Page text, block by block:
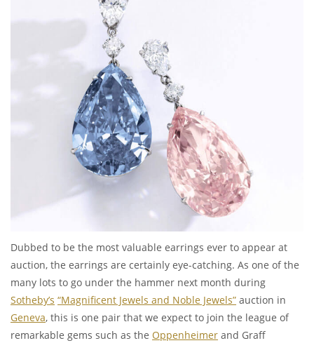
Dubbed to be the most valuable earrings ever to appear at
auction, the earrings are certainly eye-catching. As one of the
many lots to go under the hammer next month during
Sotheby’s “Magnificent Jewels and Noble Jewels” auction in
Geneva, this is one pair that we expect to join the league of
remarkable gems such as the Oppenheimer and Graff